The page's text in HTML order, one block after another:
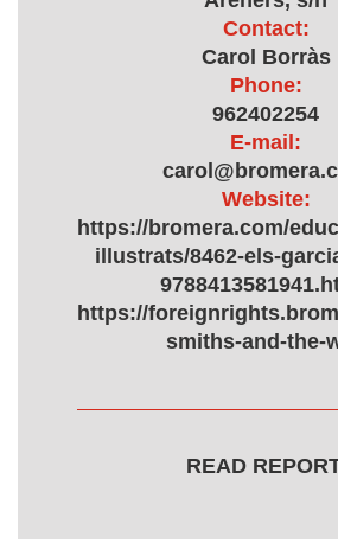
Contact:
Carol Borràs
Phone:
962402254
E-mail:
Website:
https://bromera.com/
illustrats/8462-els-
https://
smiths-and-the-
READ